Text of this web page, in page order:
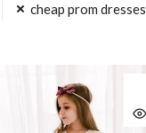
cheap prom dresses